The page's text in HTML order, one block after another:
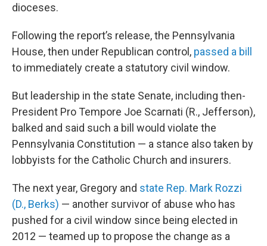
dioceses.
Following the report’s release, the Pennsylvania
House, then under Republican control, passed a bill
to immediately create a statutory civil window.
But leadership in the state Senate, including then-
President Pro Tempore Joe Scarnati (R., Jefferson),
balked and said such a bill would violate the
Pennsylvania Constitution — a stance also taken by
lobbyists for the Catholic Church and insurers.
The next year, Gregory and state Rep. Mark Rozzi
(D., Berks) — another survivor of abuse who has
pushed for a civil window since being elected in
2012 — teamed up to propose the change as a